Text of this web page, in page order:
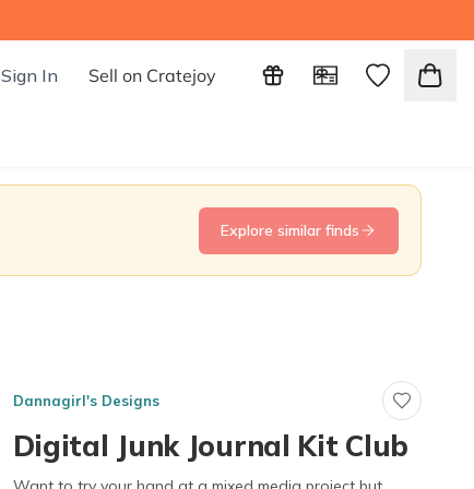
Sign In Sell on Cratejoy
Explore similar finds
Dannagirl's Designs
Digital Junk Journal Kit Club